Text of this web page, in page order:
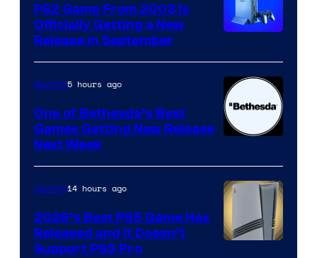
PS2 Game From 2003 Is
Officially Getting a New
Release in September
Gaming5 hours ago
One of Bethesda’s Best
Games Getting New Release
Next Week
Gaming14 hours ago
2026’s Best PS5 Game Has
Released and It Doesn’t
Support PS5 Pro